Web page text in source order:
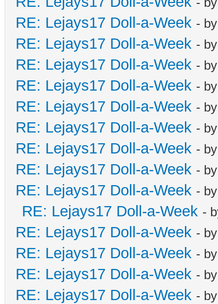
RE: Lejays17 Doll-a-Week -
RE: Lejays17 Doll-a-Week -
RE: Lejays17 Doll-a-Week -
RE: Lejays17 Doll-a-Week -
RE: Lejays17 Doll-a-Week -
RE: Lejays17 Doll-a-Week -
RE: Lejays17 Doll-a-Week -
RE: Lejays17 Doll-a-Week -
RE: Lejays17 Doll-a-Week -
RE: Lejays17 Doll-a-Week -
RE: Lejays17 Doll-a-Week -
RE: Lejays17 Doll-a-Week -
RE: Lejays17 Doll-a-Week -
RE: Lejays17 Doll-a-Week -